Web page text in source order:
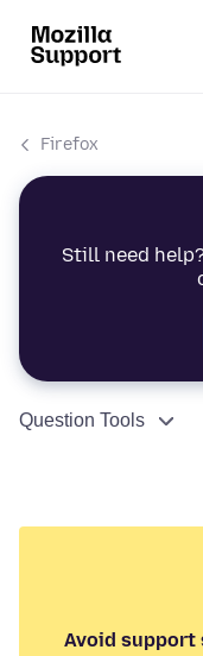
Firefox
Still need
Question Tools
Avoid support